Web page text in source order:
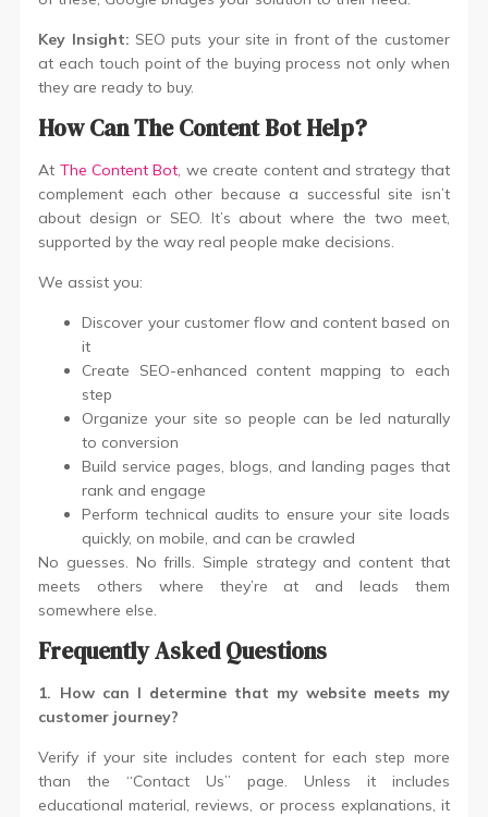
Key Insight: SEO puts your site in front of the customer
at each touch point of the buying process not only when
they are ready to buy.
How Can The Content Bot Help?
At The Content Bot, we create content and strategy that
complement each other because a successful site isn’t
about design or SEO. It’s about where the two meet,
supported by the way real people make decisions.
We assist you:
Discover your customer flow and content based on
it
Create SEO-enhanced content mapping to each
step
Organize your site so people can be led naturally
to conversion
Build service pages, blogs, and landing pages that
rank and engage
Perform technical audits to ensure your site loads
quickly, on mobile, and can be crawled
No guesses. No frills. Simple strategy and content that
meets others where they’re at and leads them
somewhere else.
Frequently Asked Questions
1. How can I determine that my website meets my
customer journey?
Verify if your site includes content for each step more
than the “Contact Us” page. Unless it includes
educational material, reviews, or process explanations, it